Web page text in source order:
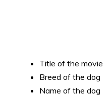
Title of the movie
Breed of the dog
Name of the dog